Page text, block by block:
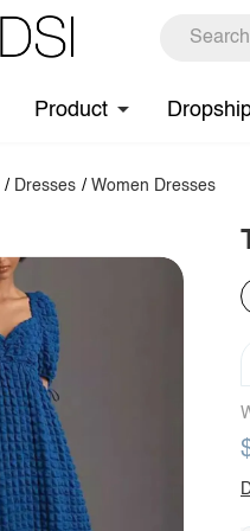
Product
/ Dresses / Women Dresses